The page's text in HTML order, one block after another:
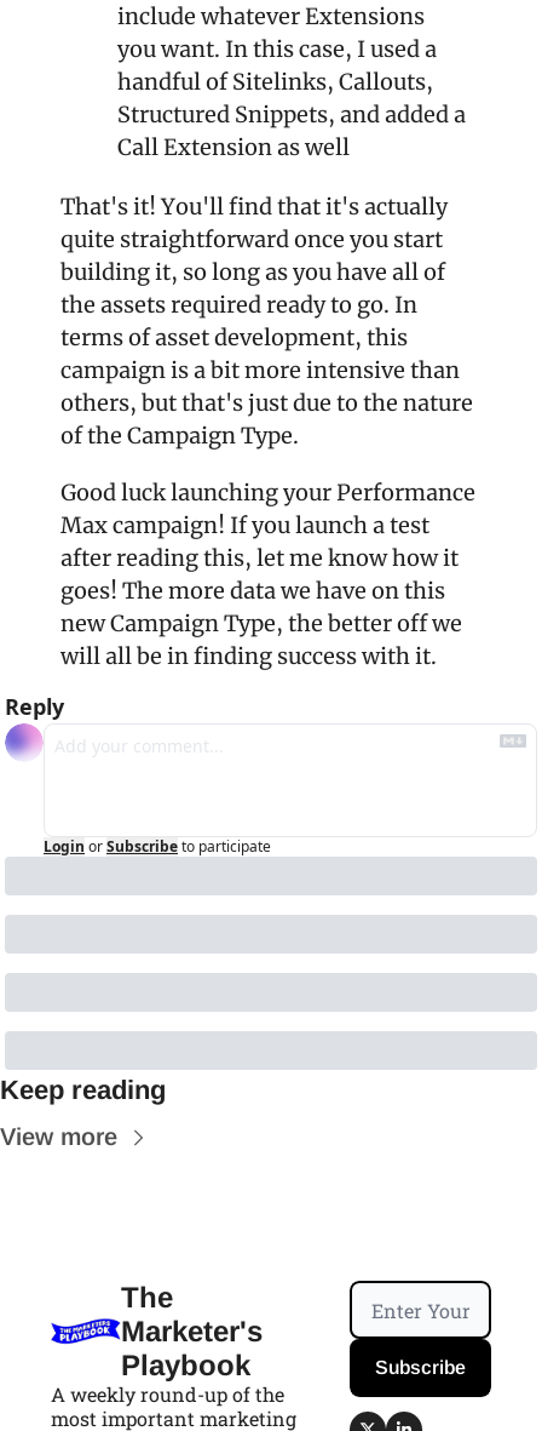
include whatever Extensions
you want. In this case, I used a
handful of Sitelinks, Callouts,
Structured Snippets, and added a
Call Extension as well
That's it! You'll find that it's actually
quite straightforward once you start
building it, so long as you have all of
the assets required ready to go. In
terms of asset development, this
campaign is a bit more intensive than
others, but that's just due to the nature
of the Campaign Type.
Good luck launching your Performance
Max campaign! If you launch a test
after reading this, let me know how it
goes! The more data we have on this
new Campaign Type, the better off we
will all be in finding success with it.
Reply
Login orSubscribeto participate
Keep reading
View more
The
Marketer's
Playbook
A weekly round-up of the
most important marketing
Subscribe